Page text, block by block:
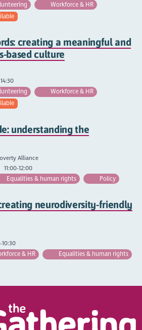
Workforce & HR
creating a meaningful and
based culture
Workforce & HR
understanding the
Alliance
11:00-12:00
Equalities & human rights Policy
neurodiversity-friendly
10:30
& HR
Equalities & human rights